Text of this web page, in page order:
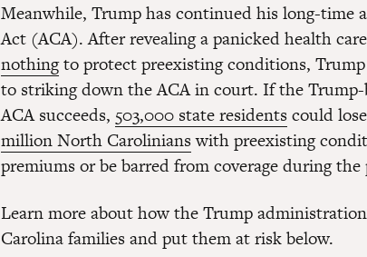
Meanwhile, Trump has continued his long-time
Act (ACA). After revealing a panicked health
nothingto protect preexisting conditions,
to striking down the ACA in court. If the
ACA succeeds, 503,000 state residentscould
million North Carolinianswith preexisting
premiums or be barred from coverage during the
Learn more about how the Trump
Carolina families and put them at risk below.